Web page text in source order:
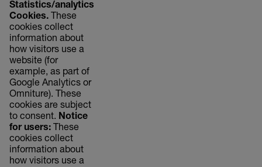
Statistics/analytics
Cookies. These
cookies collect
information about
how visitors use a
website (for
example, as part of
Google Analytics or
Omniture). These
cookies are subject
to consent. Notice
for users: These
cookies collect
information about
how visitors use a